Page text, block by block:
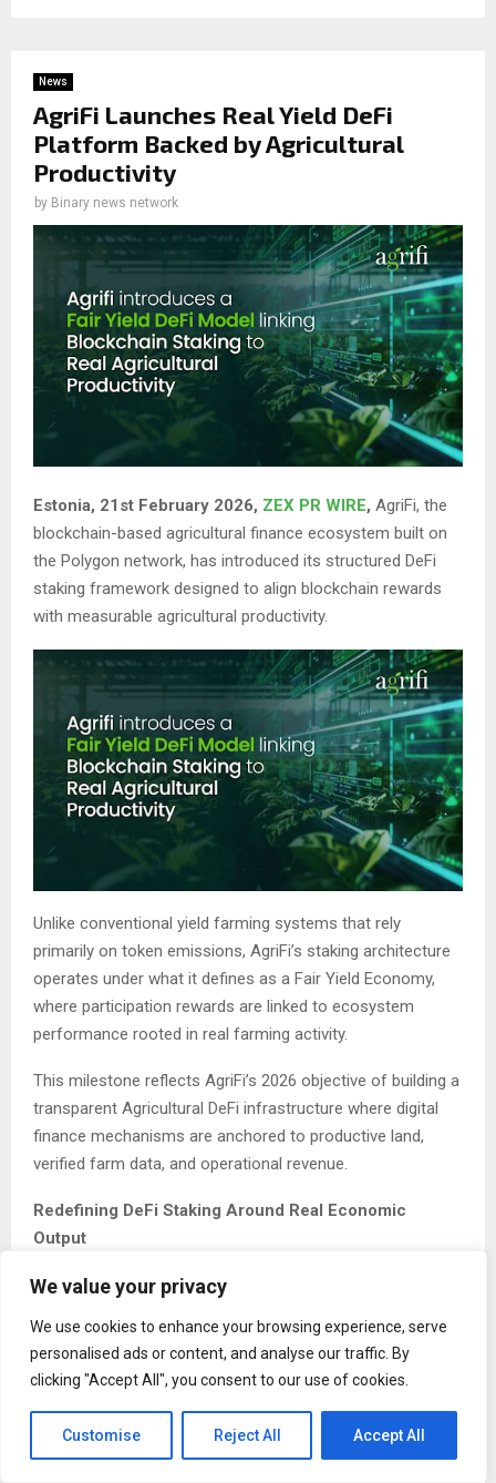
We value your privacy
We use cookies to enhance your browsing experience, serve
personalised ads or content, and analyse our traffic. By
clicking "Accept All", you consent to our use of cookies.
Customise Reject All Accept All
News
AgriFi Launches Real Yield DeFi
Platform Backed by Agricultural
Productivity
by Binary news network
Estonia, 21st February 2026, ZEX PR WIRE, AgriFi, the
blockchain-based agricultural finance ecosystem built on
the Polygon network, has introduced its structured DeFi
staking framework designed to align blockchain rewards
with measurable agricultural productivity.
Unlike conventional yield farming systems that rely
primarily on token emissions, AgriFi’s staking architecture
operates under what it defines as a Fair Yield Economy,
where participation rewards are linked to ecosystem
performance rooted in real farming activity.
This milestone reflects AgriFi’s 2026 objective of building a
transparent Agricultural DeFi infrastructure where digital
finance mechanisms are anchored to productive land,
verified farm data, and operational revenue.
Redefining DeFi Staking Around Real Economic
Output
Most staking systems in decentralized finance are
incentives. While these models can drive participation, they
are often disconnected from real-world productivity.
AgriFi’s architecture introduces a structurally different
framework.